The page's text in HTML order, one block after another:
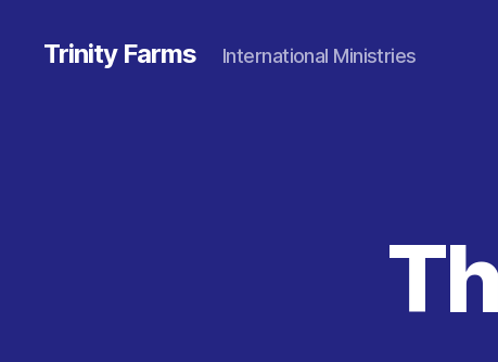
Trinity Farms International Ministries